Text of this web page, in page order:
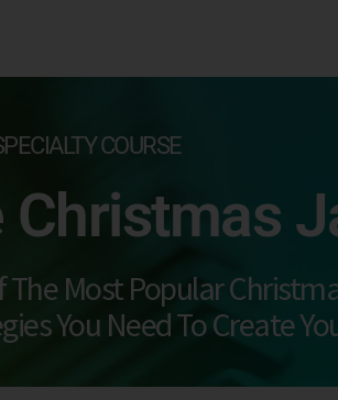
COURSE
Christmas
Most Popular
You Need To Create